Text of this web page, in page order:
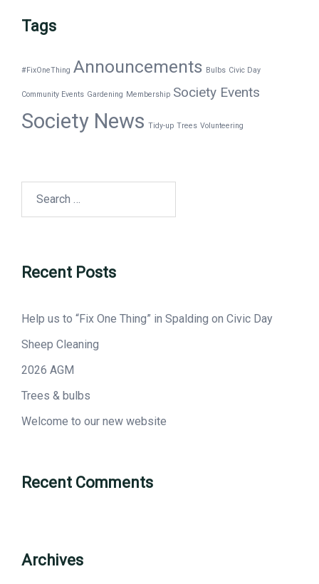
Tags
#FixOneThing Announcements Bulbs Civic Day
Community Events Gardening Membership Society Events
Society News Tidy-up Trees Volunteering
Recent Posts
Help us to “Fix One Thing” in Spalding on Civic Day
Sheep Cleaning
2026 AGM
Trees & bulbs
Welcome to our new website
Recent Comments
Archives